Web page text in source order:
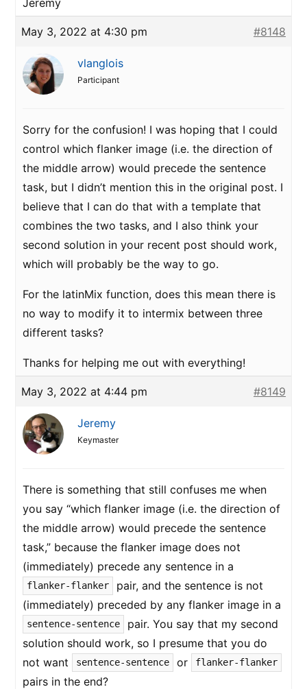
Jeremy
May 3, 2022 at 4:30 pm #8148
vlanglois
Participant
Sorry for the confusion! I was hoping that I could
control which flanker image (i.e. the direction of
the middle arrow) would precede the sentence
task, but I didn’t mention this in the original post. I
believe that I can do that with a template that
combines the two tasks, and I also think your
second solution in your recent post should work,
which will probably be the way to go.
For the latinMix function, does this mean there is
no way to modify it to intermix between three
different tasks?
Thanks for helping me out with everything!
May 3, 2022 at 4:44 pm #8149
Jeremy
Keymaster
There is something that still confuses me when
you say “which flanker image (i.e. the direction of
the middle arrow) would precede the sentence
task,” because the flanker image does not
(immediately) precede any sentence in a
flanker-flanker
pair, and the sentence is not
(immediately) preceded by any flanker image in a
sentence-sentence
pair. You say that my second
solution should work, so I presume that you do
not want
sentence-sentence or flanker-flanker
pairs in the end?